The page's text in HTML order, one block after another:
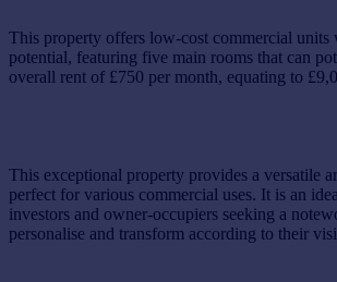
This property offers low-cost commercial units
potential, featuring five main rooms that can
overall rent of £750 per month, equating to
This exceptional property provides a versatile
perfect for various commercial uses. It is an
investors and owner-occupiers seeking a
personalise and transform according to their